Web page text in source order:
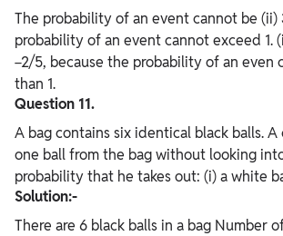
The probability of an event cannot be (ii)
probability of an event cannot exceed 1.
−2/5, because the probability of an even
than 1.
Question 11.
A bag contains six identical black balls.
one ball from the bag without looking
probability that he takes out: (i) a white
Solution:-
There are 6 black balls in a bag Number